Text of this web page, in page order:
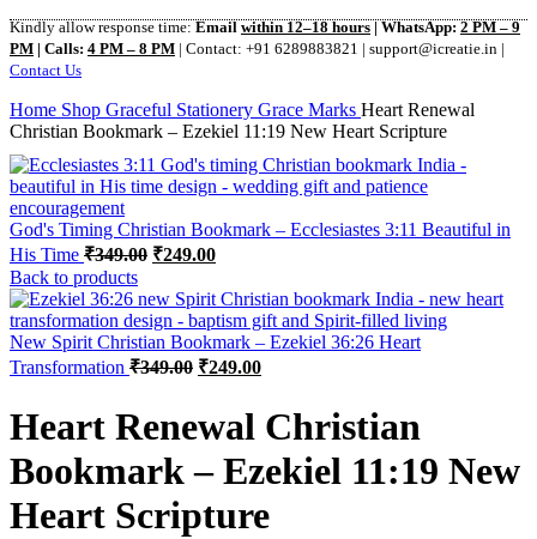
Kindly allow response time: Email within 12–18 hours | WhatsApp: 2 PM – 9
PM | Calls: 4 PM – 8 PM | Contact: +91 6289883821 | support@icreatie.in |
Contact Us
Home Shop Graceful Stationery Grace Marks Heart Renewal
Christian Bookmark – Ezekiel 11:19 New Heart Scripture
God's Timing Christian Bookmark – Ecclesiastes 3:11 Beautiful in
His Time ₹349.00 Original
was:
₹349.00.
₹249.00Current
is:
₹249.00.
Back to products
New Spirit Christian Bookmark – Ezekiel 36:26 Heart
Transformation ₹349.00 Original
₹349.00.
₹249.00Current
₹249.00.
Heart Renewal Christian
Bookmark – Ezekiel 11:19 New
Heart Scripture